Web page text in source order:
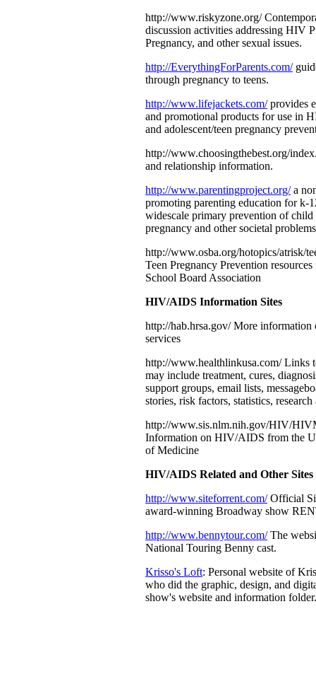
http://www.riskyzone.org/
discussion activities addressing HIV
Pregnancy, and other sexual issues.
http://EverythingForParents.com/
through pregnancy to teens.
http://www.lifejackets.com/provides
and promotional products for use in
and adolescent/teen pregnancy
http://www.choosingthebest.org/
and relationship information.
http://www.parentingproject.org/a
promoting parenting education for k-
widescale primary prevention of child
pregnancy and other societal
http://www.osba.org/hotopics/atrisk/
Teen Pregnancy Prevention
School Board Association
HIV/AIDS Information Sites
http://hab.hrsa.gov/ More
services
http://www.healthlinkusa.com/ Links
may include treatment, cures,
support groups, email lists,
stories, risk factors, statistics, research
http://www.sis.nlm.nih.gov/HIV/
Information on HIV/AIDS from the
of Medicine
HIV/AIDS Related and Other Sites
http://www.siteforrent.com/Official
award-winning Broadway show
http://www.bennytour.com/The
National Touring Benny cast.
Krisso's Loft: Personal website of
who did the graphic, design, and
show's website and information folder.